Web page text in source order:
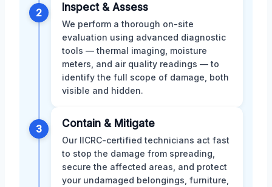
2 Inspect & Assess
We perform a thorough on-site
evaluation using advanced diagnostic
tools — thermal imaging, moisture
meters, and air quality readings — to
identify the full scope of damage, both
visible and hidden.
3 Contain & Mitigate
Our IICRC-certified technicians act fast
to stop the damage from spreading,
secure the affected areas, and protect
your undamaged belongings, furniture,